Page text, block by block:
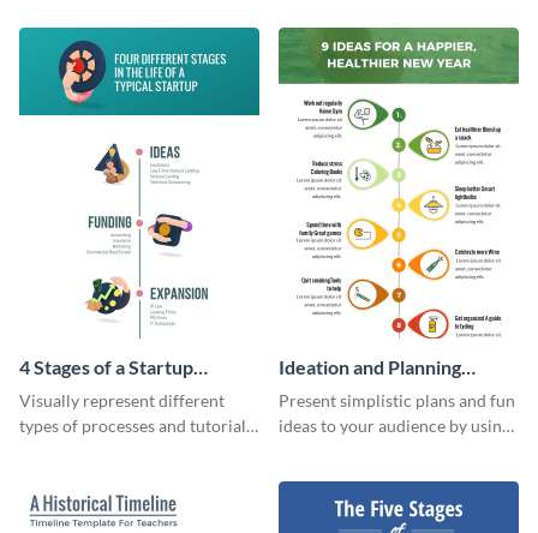
4 Stages of a Startup
Infographic
Visually represent different
types of processes and tutorials
Ideation and Planning
Timeline Infographic
Present simplistic plans and fun
ideas to your audience by using